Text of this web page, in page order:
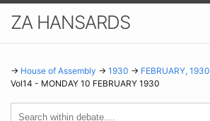
ZA HANSARDS
→ House of Assembly → 1930 → FEBRUARY, 1930
Vol14 - MONDAY 10 FEBRUARY 1930